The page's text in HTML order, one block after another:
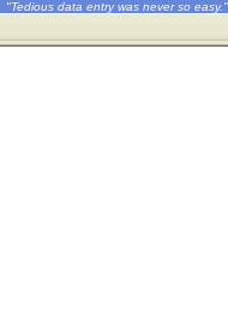
"Tedious data entry was never so easy."